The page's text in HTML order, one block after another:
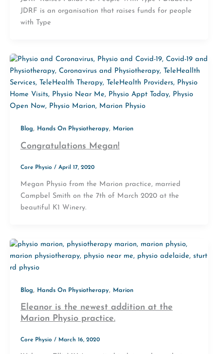
JDRF is an organisation that raises funds for people
with Type
Blog, Hands On Physiotherapy, Marion
Congratulations Megan!
Core Physio / April 17, 2020
Megan Physio from the Marion practice, married
Campbel Smith on the 7th of March 2020 at the
beautiful K1 Winery.
Blog, Hands On Physiotherapy, Marion
Eleanor is the newest addition at the
Marion Physio practice.
Core Physio / March 16, 2020